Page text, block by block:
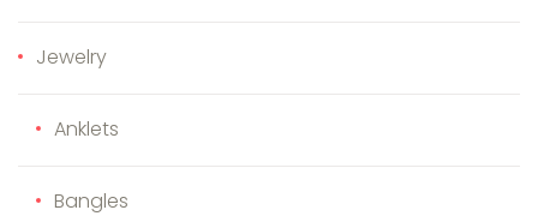
Jewelry
Anklets
Bangles